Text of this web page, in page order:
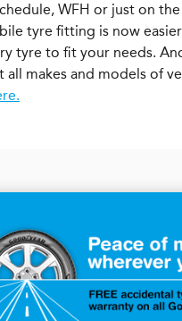
WFH or just on
tyre fitting is now
tyre to fit your needs.
all makes and models of